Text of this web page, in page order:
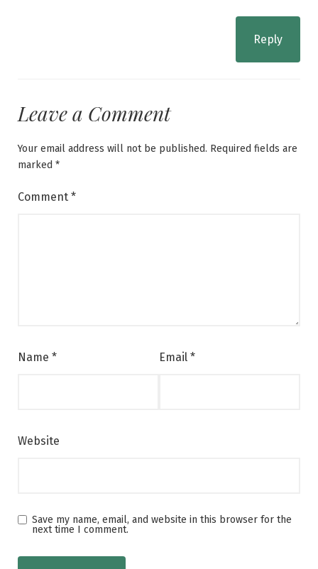
Reply
Leave a Comment
Your email address will not be published. Required fields are
marked *
Comment *
Name * Email *
Website
Save my name, email, and website in this browser for the
next time I comment.